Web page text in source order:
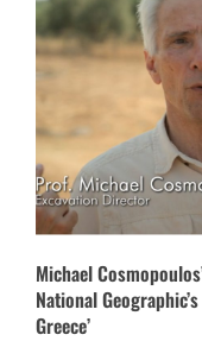
Michael
National
Greece’